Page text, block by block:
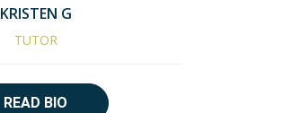
KRISTEN G
TUTOR
READ BIO